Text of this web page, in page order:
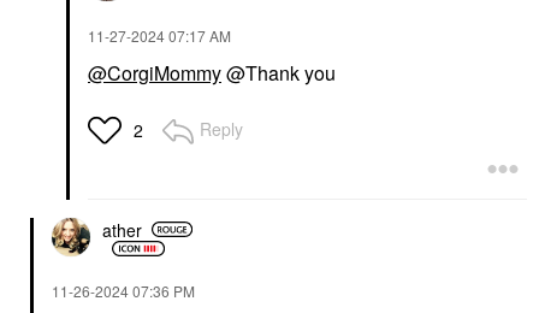
‎11-27-202407:17 AM
@CorgiMommy@Thank you
2 Reply
ather
‎11-26-202407:36 PM